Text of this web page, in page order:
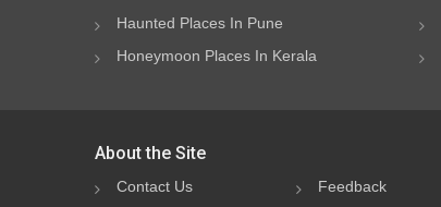
Haunted Places In Pune
Honeymoon Places In Kerala
About the Site
Contact Us
Feedback